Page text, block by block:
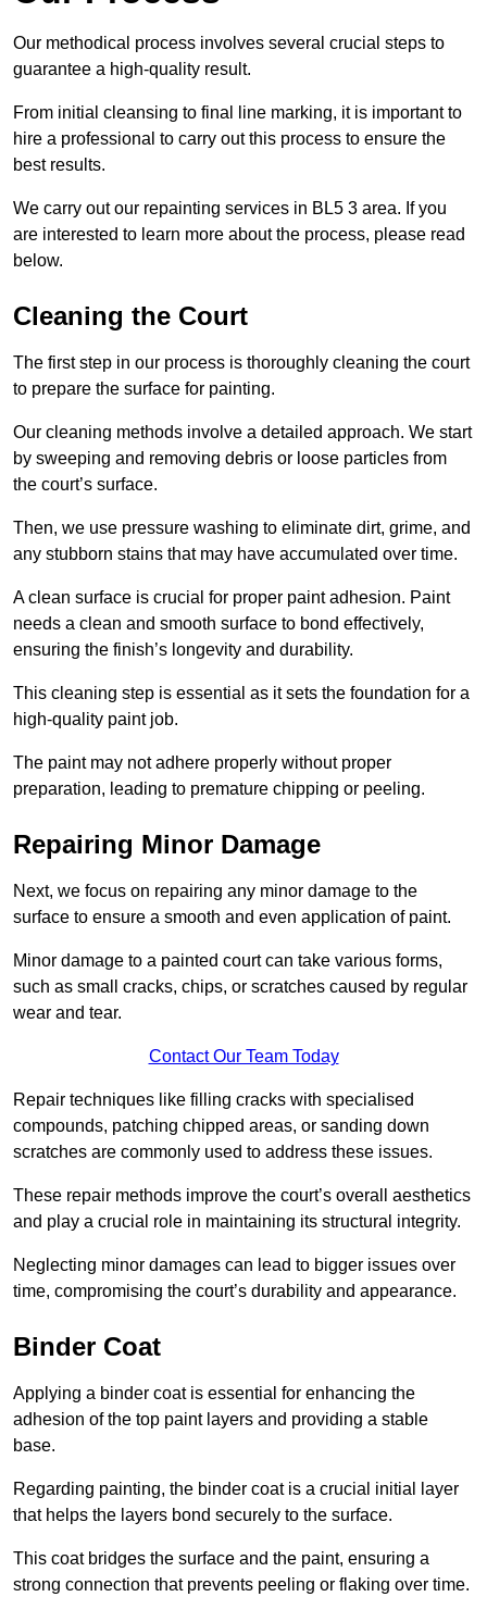
Our methodical process involves several crucial steps to
guarantee a high-quality result.
From initial cleansing to final line marking, it is important to
hire a professional to carry out this process to ensure the
best results.
We carry out our repainting services in BL5 3 area. If you
are interested to learn more about the process, please read
below.
Cleaning the Court
The first step in our process is thoroughly cleaning the court
to prepare the surface for painting.
Our cleaning methods involve a detailed approach. We start
by sweeping and removing debris or loose particles from
the court’s surface.
Then, we use pressure washing to eliminate dirt, grime, and
any stubborn stains that may have accumulated over time.
A clean surface is crucial for proper paint adhesion. Paint
needs a clean and smooth surface to bond effectively,
ensuring the finish’s longevity and durability.
This cleaning step is essential as it sets the foundation for a
high-quality paint job.
The paint may not adhere properly without proper
preparation, leading to premature chipping or peeling.
Repairing Minor Damage
Next, we focus on repairing any minor damage to the
surface to ensure a smooth and even application of paint.
Minor damage to a painted court can take various forms,
such as small cracks, chips, or scratches caused by regular
wear and tear.
Contact Our Team Today
Repair techniques like filling cracks with specialised
compounds, patching chipped areas, or sanding down
scratches are commonly used to address these issues.
These repair methods improve the court’s overall aesthetics
and play a crucial role in maintaining its structural integrity.
Neglecting minor damages can lead to bigger issues over
time, compromising the court’s durability and appearance.
Binder Coat
Applying a binder coat is essential for enhancing the
adhesion of the top paint layers and providing a stable
base.
Regarding painting, the binder coat is a crucial initial layer
that helps the layers bond securely to the surface.
This coat bridges the surface and the paint, ensuring a
strong connection that prevents peeling or flaking over time.